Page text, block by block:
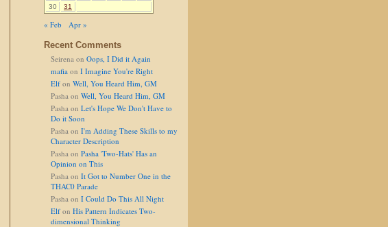
30
31
« Feb
Apr »
Recent Comments
Seirena on Oops, I Did it Again
mafia on I Imagine You're Right
Elf on Well, You Heard Him, GM
Pasha on Well, You Heard Him, GM
Pasha on Let's Hope We Don't Have to
Do it Soon
Pasha on I'm Adding These Skills to my
Character Description
Pasha on Pasha 'Two-Hats' Has an
Opinion on This
Pasha on It Got to Number One in the
THAC0 Parade
Pasha on I Could Do This All Night
Elf on His Pattern Indicates Two-
dimensional Thinking